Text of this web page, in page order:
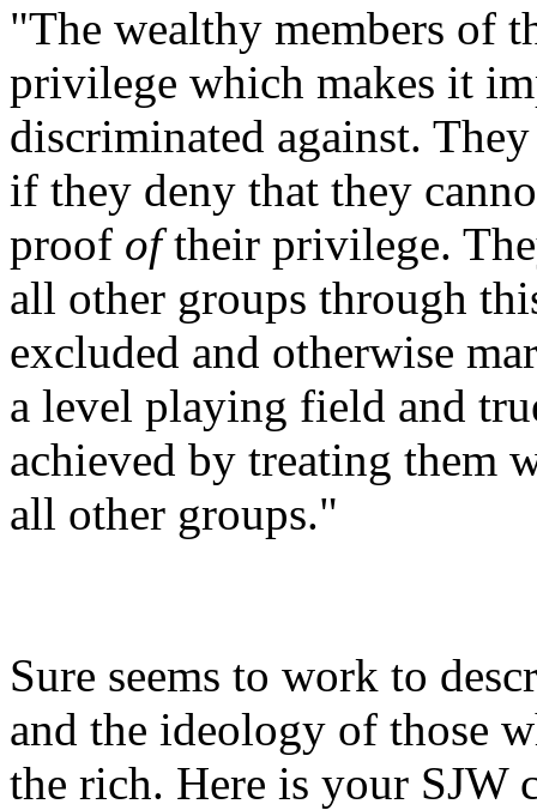
"The wealthy members of
privilege which makes it
discriminated against.
if they deny that they
proof oftheir privilege.
all other groups through
excluded and otherwise
a level playing field and
achieved by treating them
all other groups."
Sure seems to work to
and the ideology of those
the rich. Here is your SJW